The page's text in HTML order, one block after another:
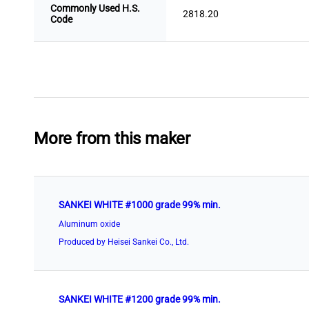
Commonly Used H.S.
Code
2818.20
More from this maker
SANKEI WHITE #1000 grade 99% min.
Aluminum oxide
Produced by Heisei Sankei Co., Ltd.
SANKEI WHITE #1200 grade 99% min.